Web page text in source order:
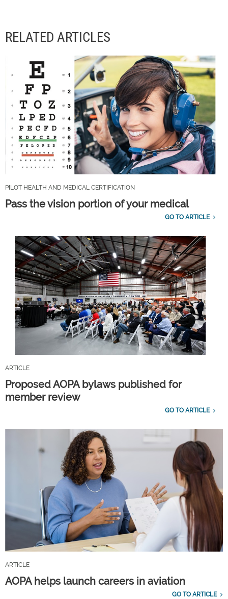
RELATED ARTICLES
PILOT HEALTH AND MEDICAL CERTIFICATION
Pass the vision portion of your medical
GO TO ARTICLE
ARTICLE
Proposed AOPA bylaws published for
member review
GO TO ARTICLE
ARTICLE
AOPA helps launch careers in aviation
GO TO ARTICLE